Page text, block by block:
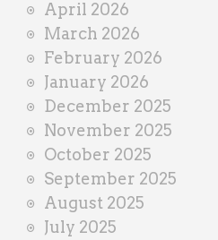
April 2026
March 2026
February 2026
January 2026
December 2025
November 2025
October 2025
September 2025
August 2025
July 2025